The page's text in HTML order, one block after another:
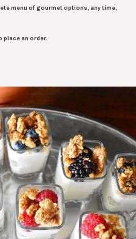
menu of gourmet options, any time,
place an order.